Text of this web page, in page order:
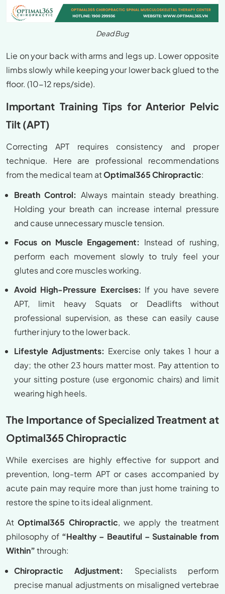
Dead Bug
Lie on your back with arms and legs up. Lower opposite
limbs slowly while keeping your lower back glued to the
floor. (10-12 reps/side).
Important Training Tips for Anterior Pelvic
Tilt (APT)
Correcting APT requires consistency and proper
technique. Here are professional recommendations
from the medical team atOptimal365 Chiropractic:
Breath Control: Always maintain steady breathing.
Holding your breath can increase internal pressure
and cause unnecessary muscle tension.
Focus on Muscle Engagement: Instead of rushing,
perform each movement slowly to truly feel your
glutes and core muscles working.
Avoid High-Pressure Exercises: If you have severe
APT, limit heavy Squats or Deadlifts without
professional supervision, as these can easily cause
further injury to the lower back.
Lifestyle Adjustments: Exercise only takes 1 hour a
day; the other 23 hours matter most. Pay attention to
your sitting posture (use ergonomic chairs) and limit
wearing high heels.
The Importance of Specialized Treatment at
Optimal365 Chiropractic
While exercises are highly effective for support and
prevention, long-term APT or cases accompanied by
acute pain may require more than just home training to
restore the spine to its ideal alignment.
AtOptimal365 Chiropractic, we apply the treatment
philosophy of “Healthy – Beautiful – Sustainable from
Within”through:
Chiropractic Adjustment:
Specialists perform
precise manual adjustments on misaligned vertebrae